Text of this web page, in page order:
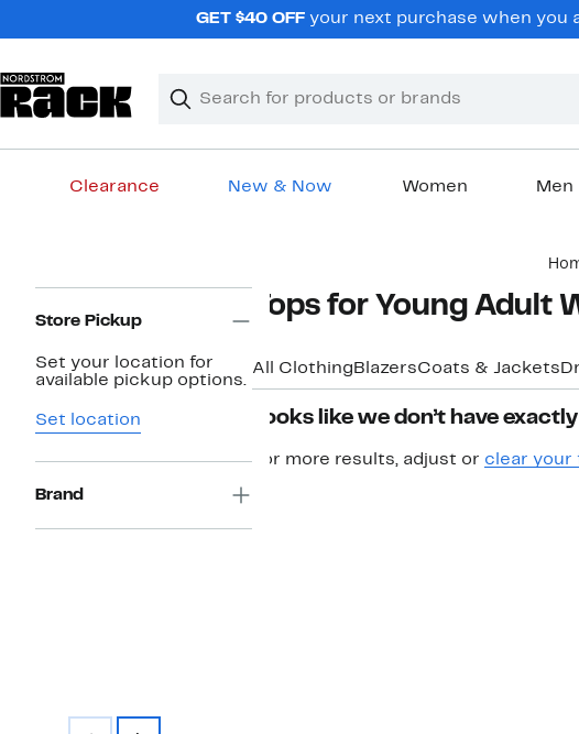
GET $40 OFF your next purchase when you
Search
Clear
Clear
Clearance New & Now Women Men
Navigation
Store Pickup
Set your location for
available pickup options.
Set location
Brand
Tops for Young Adult
All Clothing BlazersCoats & Jackets
Looks like we don’t have
For more results, adjust or clear your